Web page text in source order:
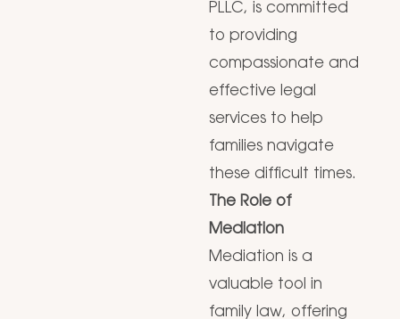
PLLC, is committed
to providing
compassionate and
effective legal
services to help
families navigate
these difficult times.
The Role of
Mediation
Mediation is a
valuable tool in
family law, offering